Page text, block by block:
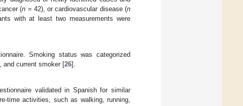
(n = 42), or cardiovascular disease (n
with at least two measurements were
Smoking status was categorized
and current smoker [26].
validated in Spanish for similar
time activities, such as walking, running,